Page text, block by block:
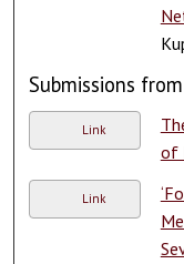
Submissions
Link
of
Link